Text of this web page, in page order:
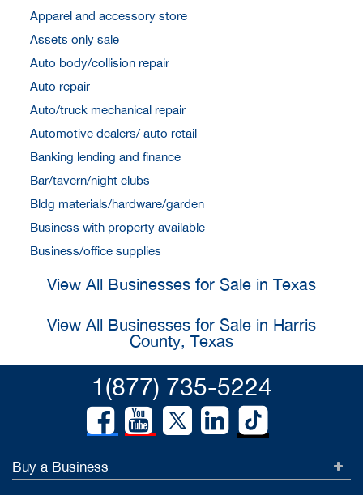
Apparel and accessory store
Assets only sale
Auto body/collision repair
Auto repair
Auto/truck mechanical repair
Automotive dealers/ auto retail
Banking lending and finance
Bar/tavern/night clubs
Bldg materials/hardware/garden
Business with property available
Business/office supplies
View All Businesses for Sale in Texas
View All Businesses for Sale in Harris
County, Texas
1(877) 735-5224
Buy a Business